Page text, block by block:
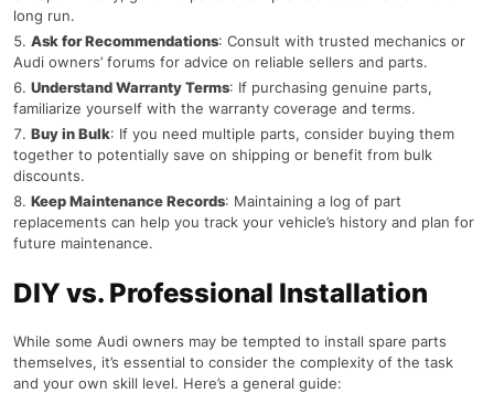
long run.
Ask for Recommendations: Consult with trusted mechanics or
Audi owners’ forums for advice on reliable sellers and parts.
Understand Warranty Terms: If purchasing genuine parts,
familiarize yourself with the warranty coverage and terms.
Buy in Bulk: If you need multiple parts, consider buying them
together to potentially save on shipping or benefit from bulk
discounts.
Keep Maintenance Records: Maintaining a log of part
replacements can help you track your vehicle’s history and plan for
future maintenance.
DIY vs. Professional Installation
While some Audi owners may be tempted to install spare parts
themselves, it’s essential to consider the complexity of the task
and your own skill level. Here’s a general guide: